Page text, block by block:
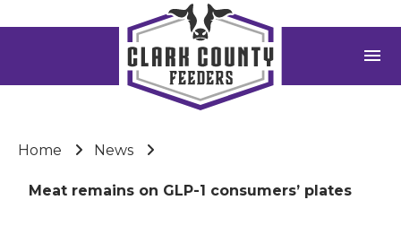
menu
Home News
Meat remains on GLP-1 consumers’ plates